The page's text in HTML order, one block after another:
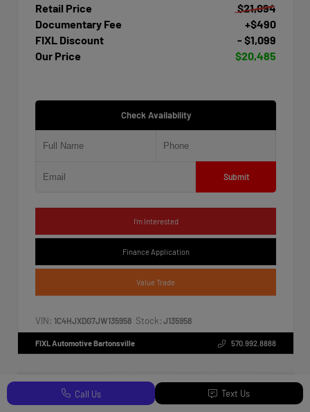
Retail Price
$21,094
Documentary Fee
+$490
FIXL Discount
- $1,099
Our Price
$20,485
Check Availability
Submit
I'm Interested
Finance Application
Value Trade
VIN: 1C4HJXDG7JW135958 Stock: J135958
FIXL Automotive Bartonsville 570.992.8888
Call Us Text Us